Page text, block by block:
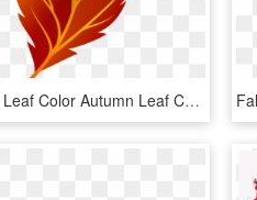
Autumn Leaf Color Autumn Leaf Color Clip Art - Autumn Leaf Clipart Png, Transparent Png